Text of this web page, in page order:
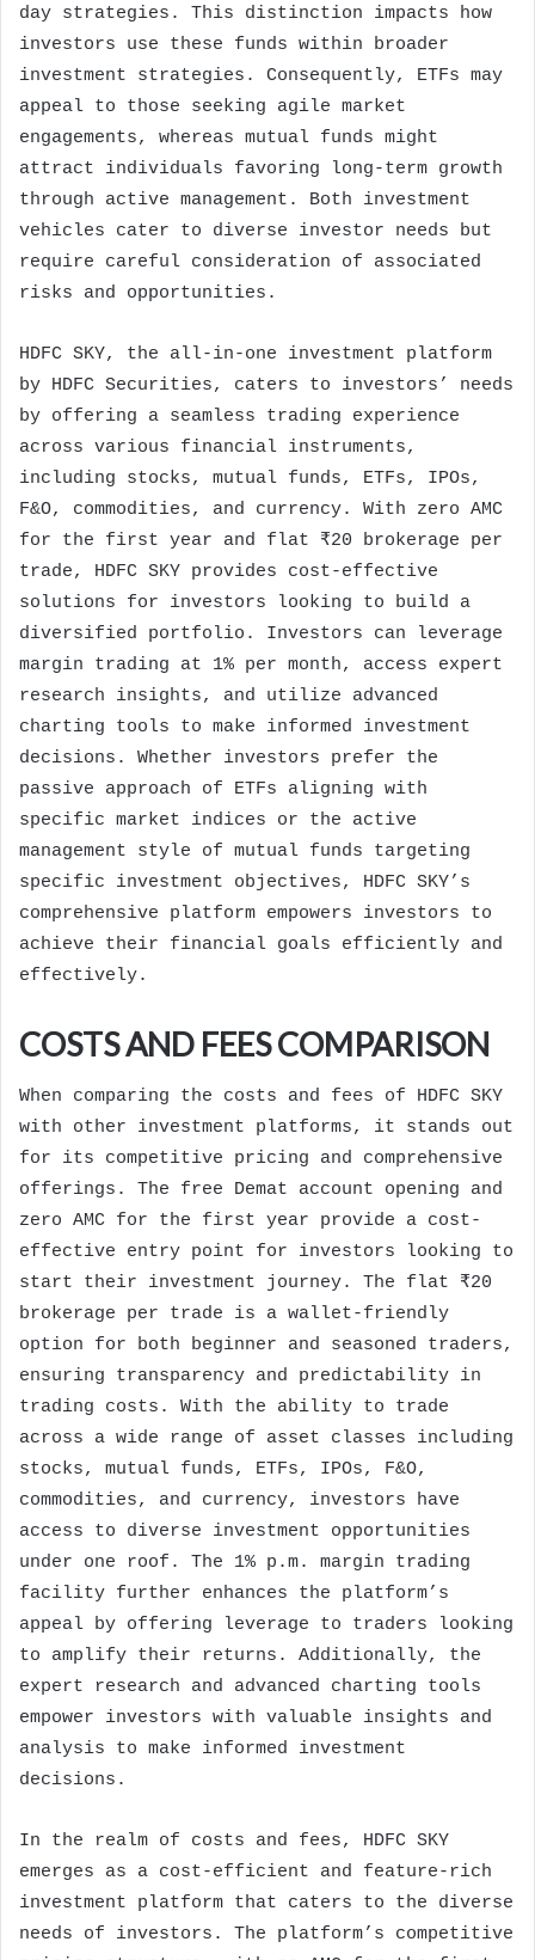
day strategies. This distinction impacts how
investors use these funds within broader
investment strategies. Consequently, ETFs may
appeal to those seeking agile market
engagements, whereas mutual funds might
attract individuals favoring long-term growth
through active management. Both investment
vehicles cater to diverse investor needs but
require careful consideration of associated
risks and opportunities.
HDFC SKY, the all-in-one investment platform
by HDFC Securities, caters to investors’ needs
by offering a seamless trading experience
across various financial instruments,
including stocks, mutual funds, ETFs, IPOs,
F&O, commodities, and currency. With zero AMC
for the first year and flat ₹20 brokerage per
trade, HDFC SKY provides cost-effective
solutions for investors looking to build a
diversified portfolio. Investors can leverage
margin trading at 1% per month, access expert
research insights, and utilize advanced
charting tools to make informed investment
decisions. Whether investors prefer the
passive approach of ETFs aligning with
specific market indices or the active
management style of mutual funds targeting
specific investment objectives, HDFC SKY’s
comprehensive platform empowers investors to
achieve their financial goals efficiently and
effectively.
COSTS AND FEES COMPARISON
When comparing the costs and fees of HDFC SKY
with other investment platforms, it stands out
for its competitive pricing and comprehensive
offerings. The free Demat account opening and
zero AMC for the first year provide a cost-
effective entry point for investors looking to
start their investment journey. The flat ₹20
brokerage per trade is a wallet-friendly
option for both beginner and seasoned traders,
ensuring transparency and predictability in
trading costs. With the ability to trade
across a wide range of asset classes including
stocks, mutual funds, ETFs, IPOs, F&O,
commodities, and currency, investors have
access to diverse investment opportunities
under one roof. The 1% p.m. margin trading
facility further enhances the platform’s
appeal by offering leverage to traders looking
to amplify their returns. Additionally, the
expert research and advanced charting tools
empower investors with valuable insights and
analysis to make informed investment
decisions.
In the realm of costs and fees, HDFC SKY
emerges as a cost-efficient and feature-rich
investment platform that caters to the diverse
needs of investors. The platform’s competitive